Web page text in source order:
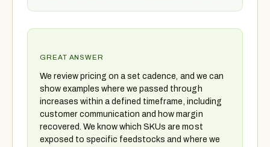
GREAT ANSWER
We review pricing on a set cadence, and we can
show examples where we passed through
increases within a defined timeframe, including
customer communication and how margin
recovered. We know which SKUs are most
exposed to specific feedstocks and where we